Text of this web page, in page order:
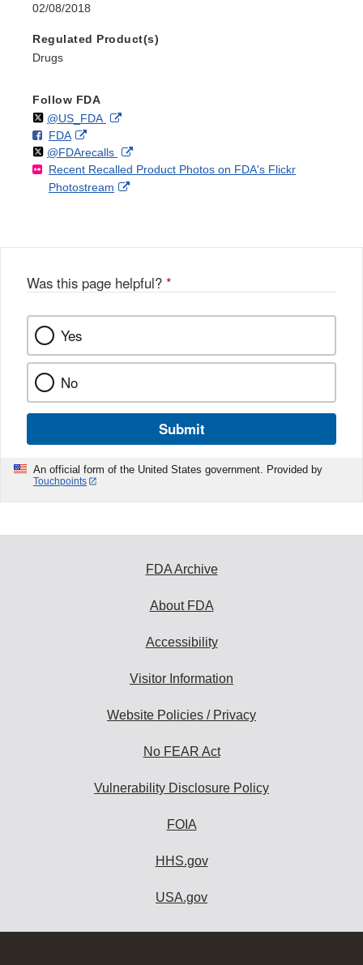
02/08/2018
Regulated Product(s)
Drugs
Follow FDA
Follow
@US_FDAon External
Disclaimer
F
o
FDAo
n
F
a
k
External
Link
Disclaimer
Follow
@FDArecallson
X
External
Link
Recent Recalled Product Photos on FDA's Flickr
Photostream
External
Was this page helpful? *
Yes
No
Submit
An official form of the United States government. Provided by
Touchpoints
FDA Archive
About FDA
Accessibility
Visitor Information
Website Policies / Privacy
No FEAR Act
Vulnerability Disclosure Policy
FOIA
HHS.gov
USA.gov